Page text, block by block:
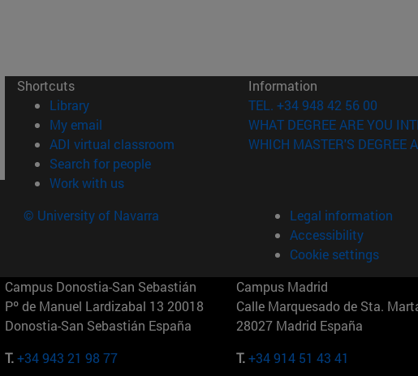
Shortcuts
Library(opens in new window)
My email
ADI virtual classroom (opens in new window)
Search for people(opens in new window)
Work with us(opens in new window)
Information
TEL. +34 948 42 56 00
WHAT DEGREE ARE YOU
WHICH MASTER'S DEGREE
© University of Navarra
Legal information
Accessibility
Cookie settings
Campus Donostia-San Sebastián
Pº de Manuel Lardizabal 13 20018
Donostia-San Sebastián España
T.+34 943 21 98 77
Campus Madrid
Calle Marquesado de Sta.
28027 Madrid España
T.+34 914 51 43 41